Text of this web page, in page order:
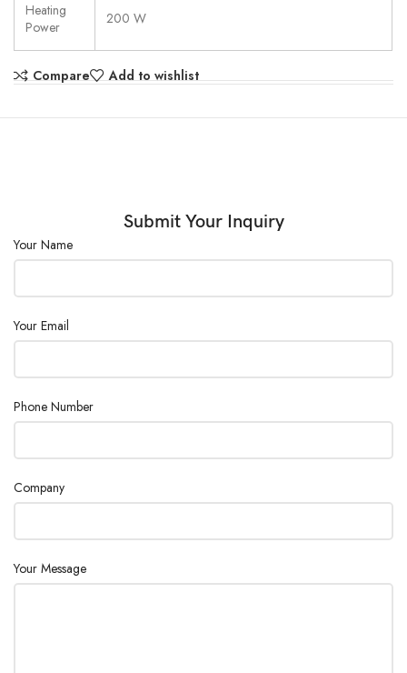
Heating
Power
200 W
Compare Add to wishlist
Submit Your Inquiry
Your Name
Your Email
Phone Number
Company
Your Message